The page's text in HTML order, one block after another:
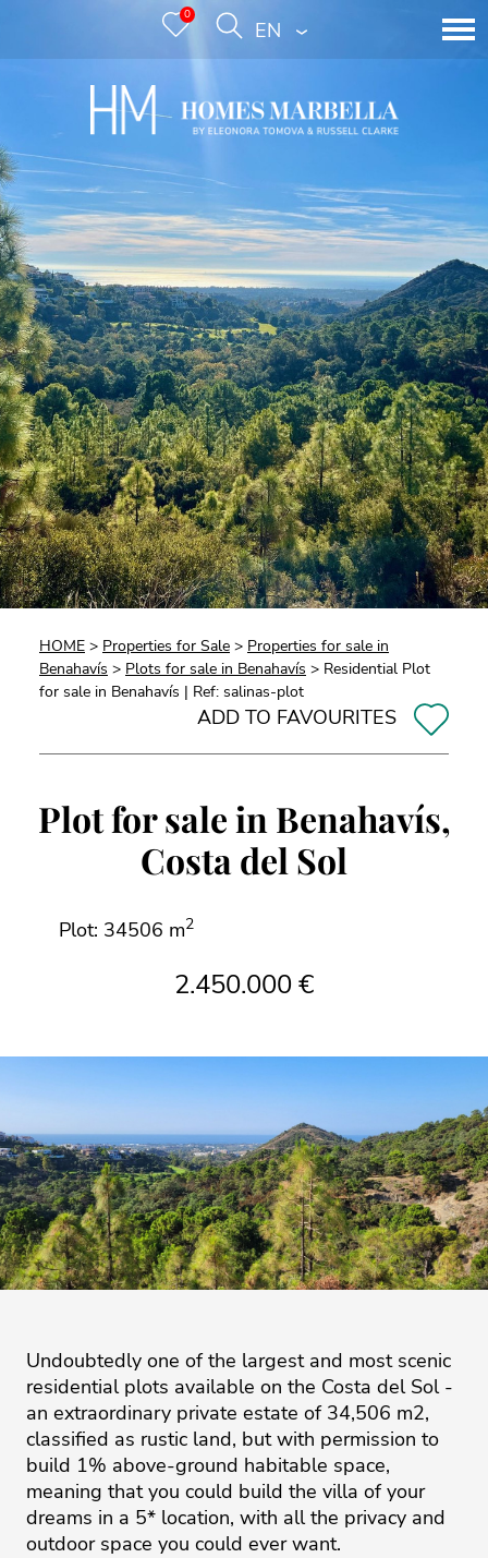
0
ENGLISH
HOME > Properties for Sale > Properties for sale in
Benahavís > Plots for sale in Benahavís > Residential Plot
for sale in Benahavís | Ref: salinas-plot
ADD TO FAVOURITES
Plot for sale in Benahavís,
Costa del Sol
Plot: 34506 m2
2.450.000 €
Undoubtedly one of the largest and most scenic
residential plots available on the Costa del Sol -
an extraordinary private estate of 34,506 m2,
classified as rustic land, but with permission to
build 1% above-ground habitable space,
meaning that you could build the villa of your
dreams ‌in ‌a ‌5* ‌location, ‌with all the ‌privacy ‌and
‌outdoor ‌space ‌you could ‌ever ‌want. ‌